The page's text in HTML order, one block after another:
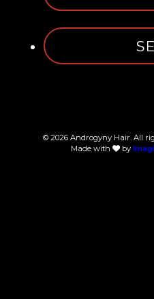
© 2026 Androgyny Hair. All
Made with
by